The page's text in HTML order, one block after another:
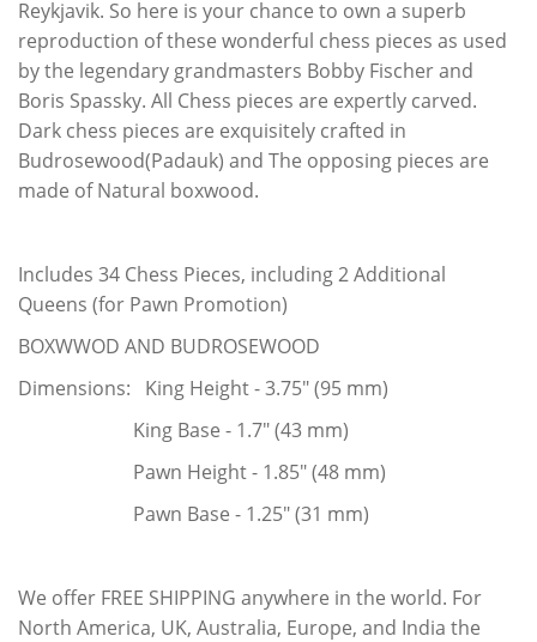
Reykjavik. So here is your chance to own a superb
reproduction of these wonderful chess pieces as used
by the legendary grandmasters Bobby Fischer and
Boris Spassky. All Chess pieces are expertly carved.
Dark chess pieces are exquisitely crafted in
Budrosewood(Padauk) and The opposing pieces are
made of Natural boxwood.
Includes 34 Chess Pieces, including 2 Additional
Queens (for Pawn Promotion)
BOXWWOD AND BUDROSEWOOD
Dimensions: King Height - 3.75" (95 mm)
King Base - 1.7" (43 mm)
Pawn Height - 1.85" (48 mm)
Pawn Base - 1.25" (31 mm)
We offer FREE SHIPPING anywhere in the world. For
North America, UK, Australia, Europe, and India the